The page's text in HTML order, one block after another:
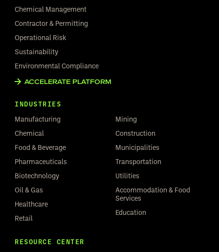
Chemical Management
Contractor & Permitting
Operational Risk
Sustainability
Environmental Compliance
ACCELERATE PLATFORM
INDUSTRIES
Manufacturing
Chemical
Food & Beverage
Pharmaceuticals
Biotechnology
Oil & Gas
Healthcare
Retail
Mining
Construction
Municipalities
Transportation
Utilities
Accommodation & Food
Services
Education
RESOURCE CENTER